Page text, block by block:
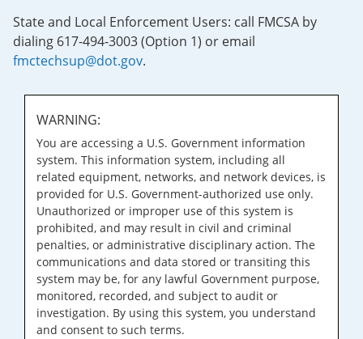
State and Local Enforcement Users: call FMCSA by
dialing 617-494-3003 (Option 1) or email
fmctechsup@dot.gov.
WARNING:
You are accessing a U.S. Government information
system. This information system, including all
related equipment, networks, and network devices, is
provided for U.S. Government-authorized use only.
Unauthorized or improper use of this system is
prohibited, and may result in civil and criminal
penalties, or administrative disciplinary action. The
communications and data stored or transiting this
system may be, for any lawful Government purpose,
monitored, recorded, and subject to audit or
investigation. By using this system, you understand
and consent to such terms.